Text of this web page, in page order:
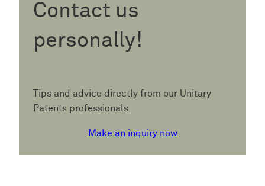
Contact us
personally!
Tips and advice directly from our Unitary
Patents professionals.
Make an inquiry now